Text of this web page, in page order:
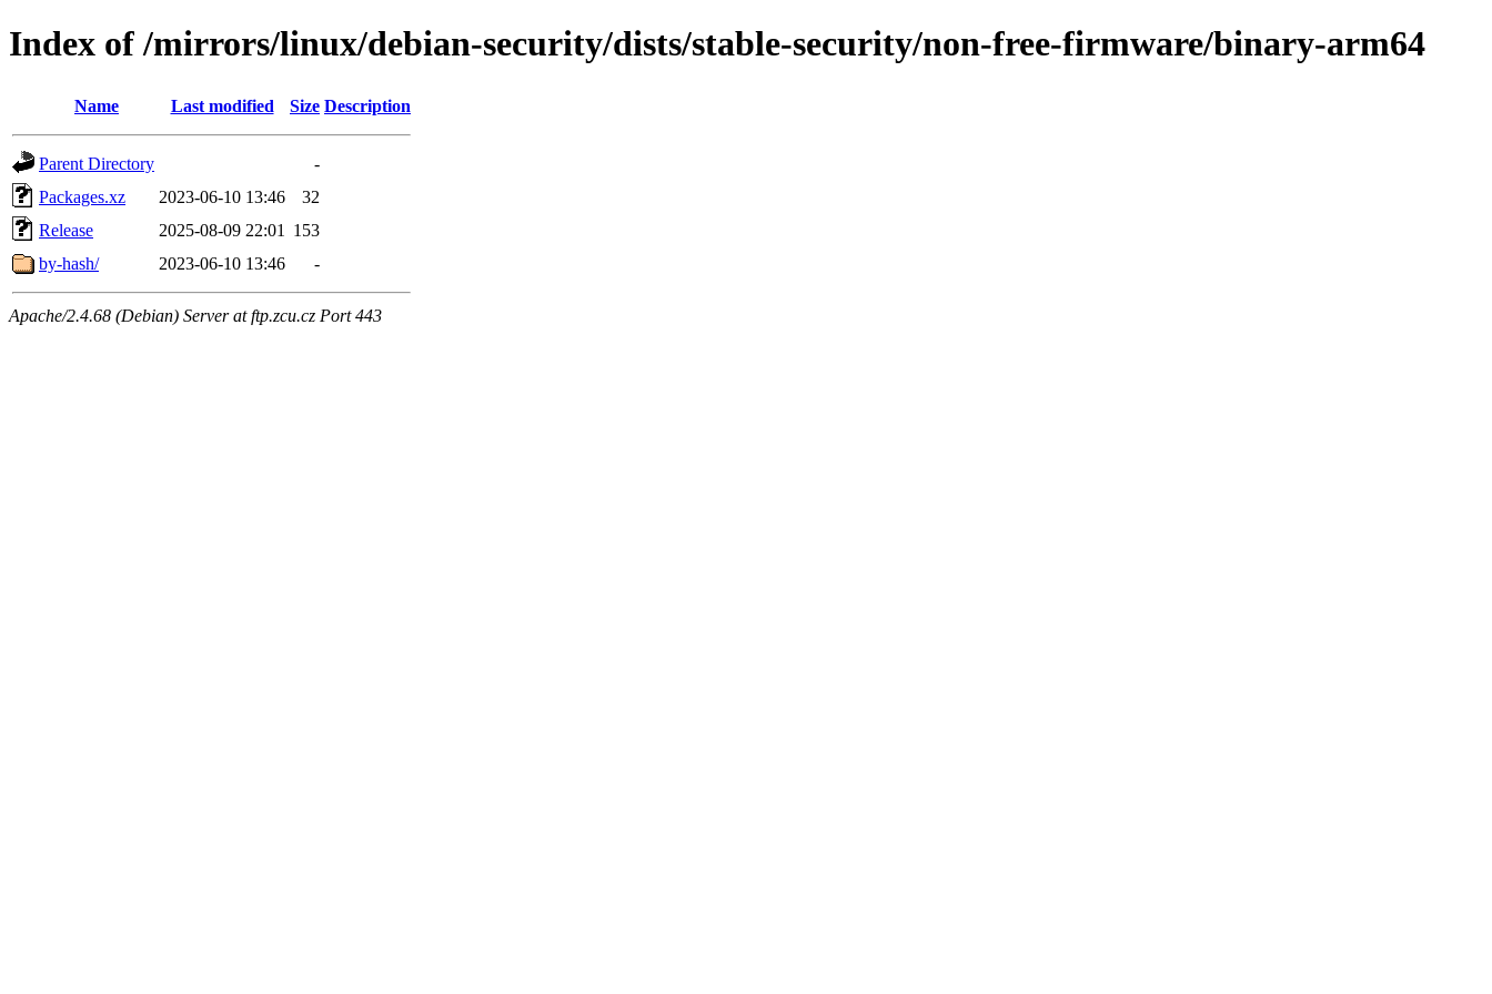
Index of /mirrors/linux/debian-security/dists/stable-security/non-free-firmware/binary-arm64
Name Last modified Size Description
Parent Directory
-
Packages.xz
2023-06-10 13:46
32
Release
2025-08-09 22:01
153
by-hash/
2023-06-10 13:46 -
Apache/2.4.68 (Debian) Server at ftp.zcu.cz Port 443